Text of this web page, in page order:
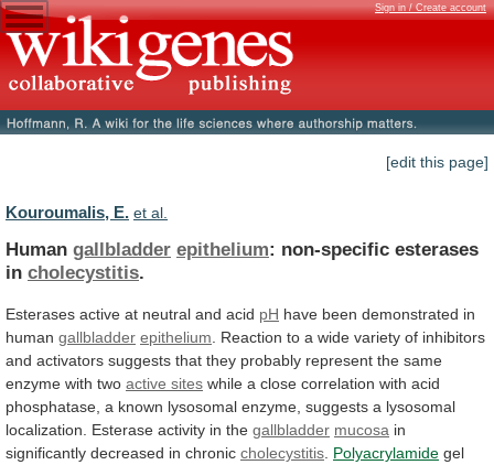
Sign in / Create account
[edit this page]
Kouroumalis, E. et al.
Human gallbladder epithelium: non-specific esterases
in cholecystitis.
Esterases active at neutral and acid pH have been demonstrated in
human gallbladder epithelium Reaction to a wide variety of inhibitors
and activators suggests that they probably represent the same
enzyme with two active sites while a close correlation with acid
phosphatase, a known lysosomal enzyme, suggests a lysosomal
localization.
Esterase activity in the gallbladder mucosa in
significantly decreased in chronic cholecystitis Polyacrylamide gel